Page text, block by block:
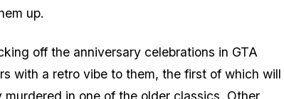
up.
off the anniversary celebrations in GTA
with a retro vibe to them, the first of which will
in one of the older classics. Other